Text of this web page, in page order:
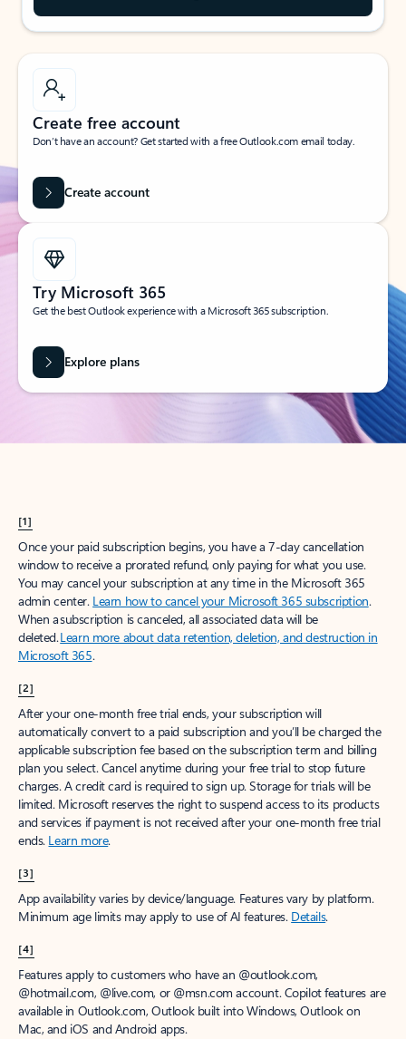
Create free account
Don’t have an account? Get started with a free Outlook.com email today.
Create account
Try Microsoft 365
Get the best Outlook experience with a Microsoft 365 subscription.
Explore plans
[1]
Once your paid subscription begins, you have a 7-day cancellation
window to receive a prorated refund, only paying for what you use.
You may cancel your subscription at any time in the Microsoft 365
admin center. Learn how to cancel your Microsoft 365 subscription.
When a subscription is canceled, all associated data will be
deleted.Learn more about data retention, deletion, and destruction in
Microsoft 365.
[2]
After your one-month free trial ends, your subscription will
automatically convert to a paid subscription and you’ll be charged the
applicable subscription fee based on the subscription term and billing
plan you select. Cancel anytime during your free trial to stop future
charges. A credit card is required to sign up. Storage for trials will be
limited. Microsoft reserves the right to suspend access to its products
and services if payment is not received after your one-month free trial
ends. Learn more.
[3]
App availability varies by device/language. Features vary by platform.
Minimum age limits may apply to use of AI features. Details.
[4]
Features apply to customers who have an @outlook.com,
@hotmail.com, @live.com, or @msn.com account. Copilot features are
available in Outlook.com, Outlook built into Windows, Outlook on
Mac, and iOS and Android apps.